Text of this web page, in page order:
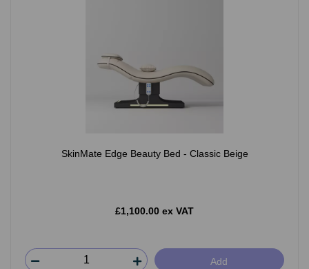
SkinMate Edge Beauty Bed - Classic Beige
£1,100.00 ex VAT
Add